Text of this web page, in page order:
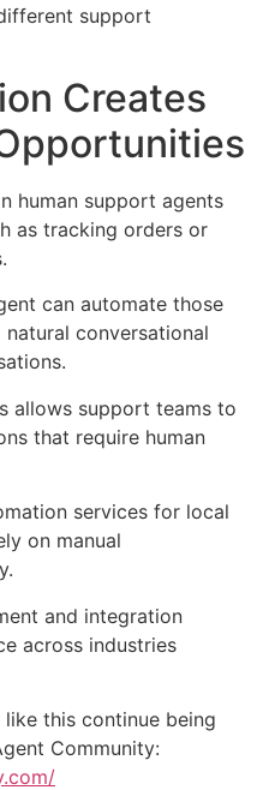
support
Creates
human support agents
as tracking orders or
can automate those
conversational
allows support teams to
that require human
services for local
on manual
and integration
across industries
this continue being
Community: